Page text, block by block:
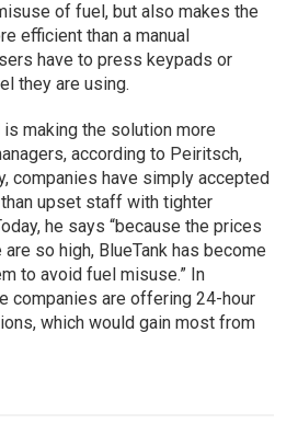
of fuel, but also makes the
efficient than a manual
have to press keypads or
they are using.
making the solution more
according to Peiritsch,
companies have simply accepted
upset staff with tighter
he says “because the prices
so high, BlueTank has become
to avoid fuel misuse.” In
companies are offering 24-hour
which would gain most from